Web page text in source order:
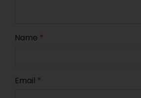
Name *
Email *